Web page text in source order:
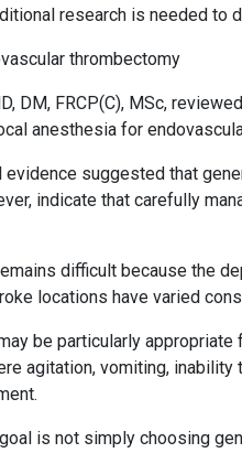
research is needed to
thrombectomy
DM, FRCP(C), MSc,
anesthesia for
evidence suggested that
indicate that carefully
difficult because the
locations have varied
be particularly
agitation, vomiting,
is not simply choosing